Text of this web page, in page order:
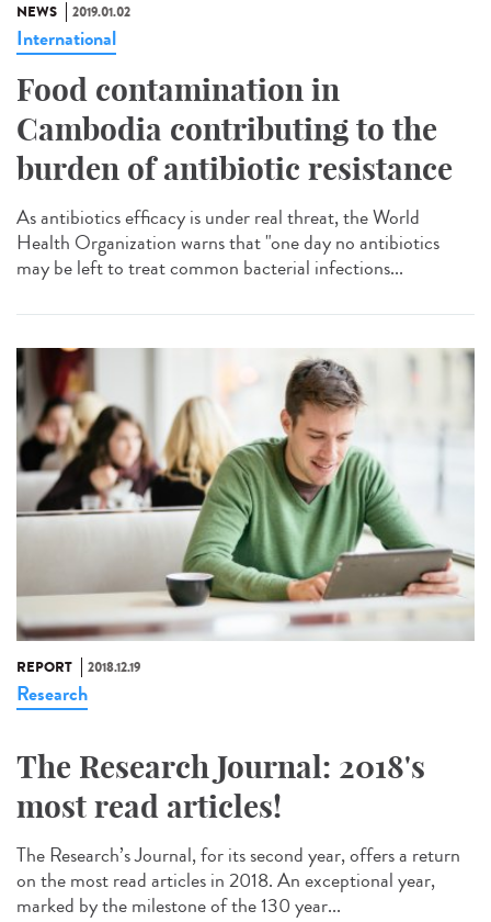
NEWS 2019.01.02
International
Food contamination in
Cambodia contributing to the
burden of antibiotic resistance
As antibiotics efficacy is under real threat, the World
Health Organization warns that "one day no antibiotics
may be left to treat common bacterial infections...
REPORT 2018.12.19
Research
The Research Journal: 2018's
most read articles!
The Research’s Journal, for its second year, offers a return
on the most read articles in 2018. An exceptional year,
marked by the milestone of the 130 year...